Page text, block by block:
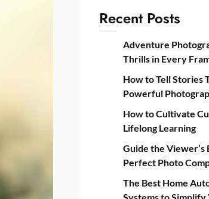
Recent Posts
Adventure
Thrills in Every
How to Tell Stories
Powerful
How to Cultivate
Lifelong Learning
Guide the Viewer’s
Perfect Photo
The Best Home